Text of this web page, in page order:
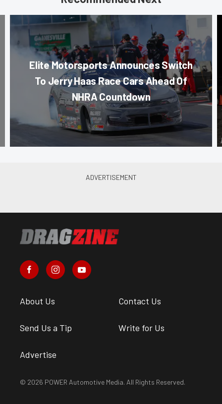
Elite Motorsports Announces Switch
To Jerry Haas Race Cars Ahead Of
NHRA Countdown
About Us Contact Us
Send Us a Tip Write for Us
Advertise
© 2026 POWER Automotive Media. All Rights Reserved.